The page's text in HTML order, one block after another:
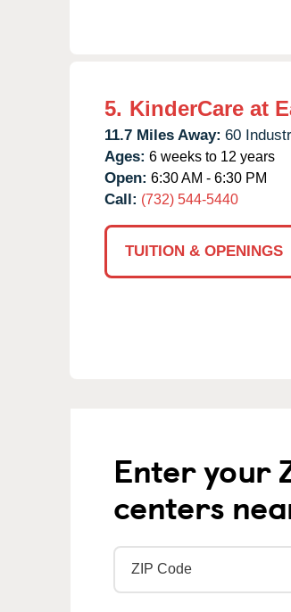
5. KinderCare at
11.7 Miles Away: 60
Ages: 6 weeks to 12 years
Open: 6:30 AM - 6:30 PM
Call: (732) 544-5440
TUITION & OPENINGS
Enter your
centers